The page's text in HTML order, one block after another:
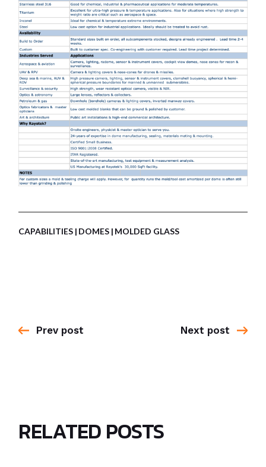
CAPABILITIES DOMES MOLDED GLASS
Prev post Next post
RELATED POSTS